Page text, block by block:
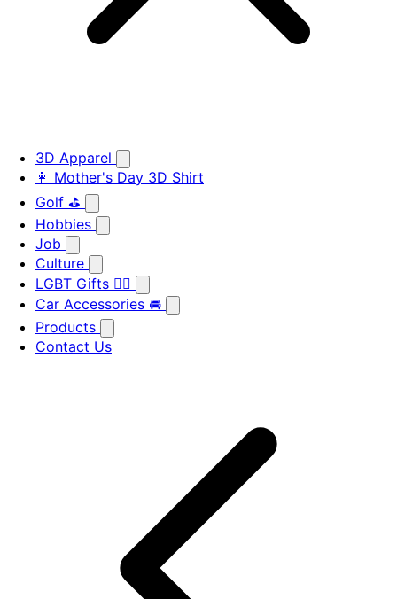
3D Apparel
👩 Mother's Day 3D Shirt
Golf ⛳
Hobbies
Job
Culture
LGBT Gifts 🏳️‍🌈
Car Accessories 🚘
Products
Contact Us